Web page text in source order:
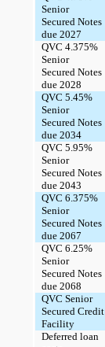
Senior
Secured Notes
due 2027
QVC 4.375%
Senior
Secured Notes
due 2028
QVC 5.45%
Senior
Secured Notes
due 2034
QVC 5.95%
Senior
Secured Notes
due 2043
QVC 6.375%
Senior
Secured Notes
due 2067
QVC 6.25%
Senior
Secured Notes
due 2068
QVC Senior
Secured Credit
Facility
Deferred loan